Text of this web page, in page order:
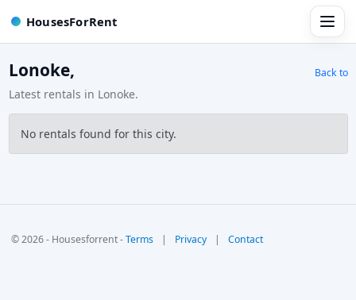
HousesForRent
Lonoke, Back to
Latest rentals in Lonoke.
No rentals found for this city.
© 2026 - Housesforrent -Terms | Privacy | Contact